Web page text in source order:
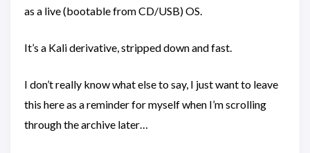
as a live (bootable from CD/USB) OS.
It’s a Kali derivative, stripped down and fast.
I don’t really know what else to say, I just want to leave
this here as a reminder for myself when I’m scrolling
through the archive later…